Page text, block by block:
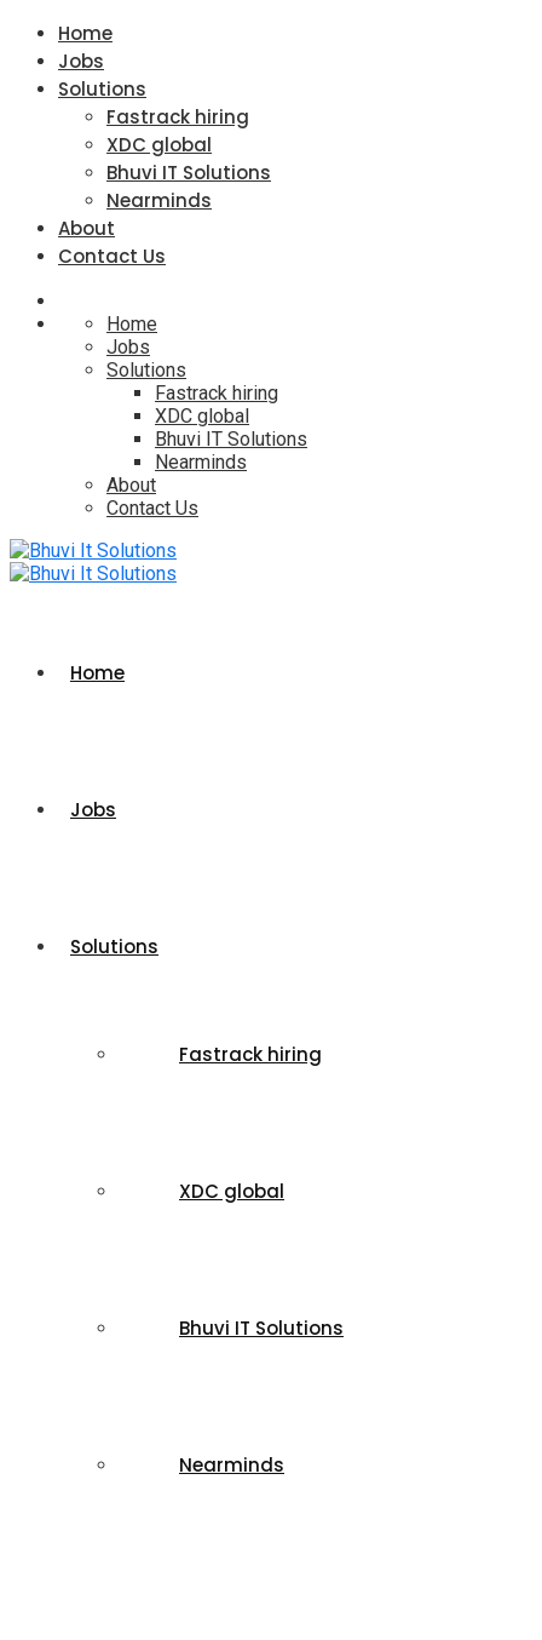
Home
Jobs
Solutions
Fastrack hiring
XDC global
Bhuvi IT Solutions
Nearminds
About
Contact Us
Home
Jobs
Solutions
Fastrack hiring
XDC global
Bhuvi IT Solutions
Nearminds
About
Contact Us
Home
Jobs
Solutions
Fastrack hiring
XDC global
Bhuvi IT Solutions
Nearminds